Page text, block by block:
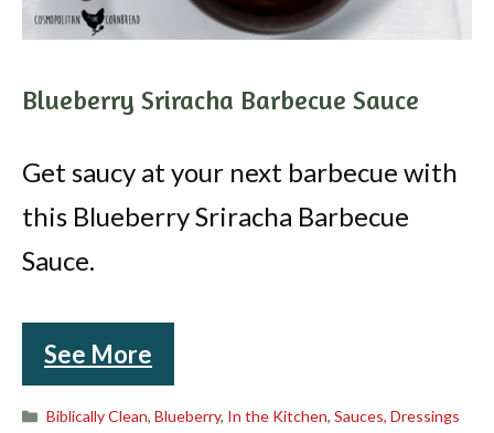
Blueberry Sriracha Barbecue Sauce
Get saucy at your next barbecue with
this Blueberry Sriracha Barbecue
Sauce.
See More
Categories
Biblically Clean,Blueberry, In the Kitchen,Sauces, Dressings